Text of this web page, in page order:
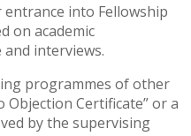
into Fellowship
on academic
interviews.
programmes of other
Certificate” or a
by the supervising